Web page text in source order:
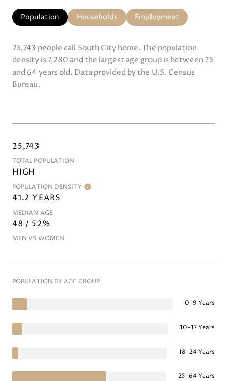
Population Households Employment
25,743 people call South City home. The population
density is 7,280 and the largest age group isbetween 25
and 64 years old. Data provided by the U.S. Census
Bureau.
25,743
TOTAL POPULATION
HIGH
POPULATION DENSITY
41.2 YEARS
MEDIAN AGE
48 / 52%
MEN VS WOMEN
POPULATION BY AGE GROUP
0-9 Years
10-17 Years
18-24 Years
25-64 Years